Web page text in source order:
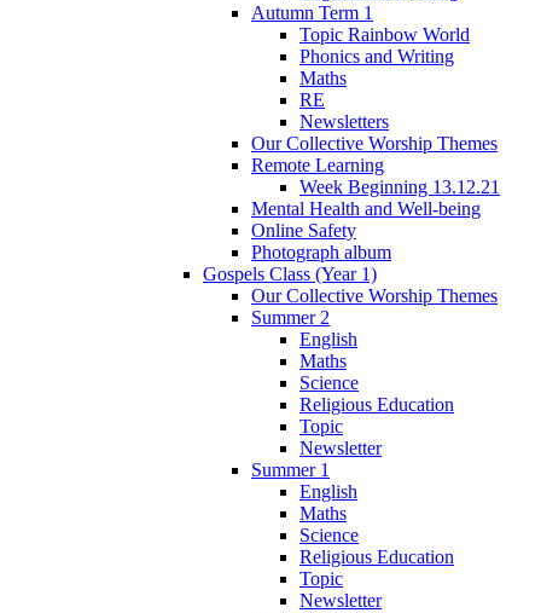
Autumn Term 1
Topic Rainbow World
Phonics and Writing
Maths
RE
Newsletters
Our Collective Worship Themes
Remote Learning
Week Beginning 13.12.21
Mental Health and Well-being
Online Safety
Photograph album
Gospels Class (Year 1)
Our Collective Worship Themes
Summer 2
English
Maths
Science
Religious Education
Topic
Newsletter
Summer 1
English
Maths
Science
Religious Education
Topic
Newsletter